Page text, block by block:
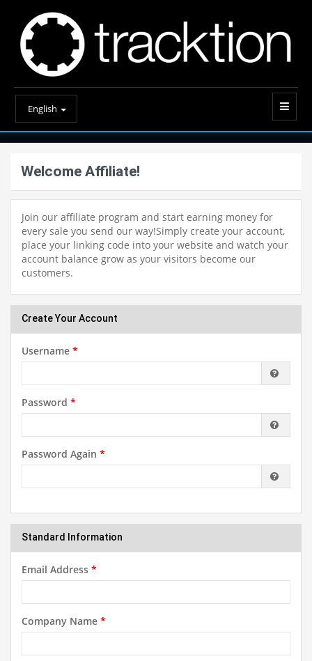
English
Welcome Affiliate!
Join our affiliate program and start earning money for
every sale you send our way!Simply create your account,
place your linking code into your website and watch your
account balance grow as your visitors become our
customers.
Create Your Account
Username *
Password *
Password Again *
Standard Information
Email Address *
Company Name *